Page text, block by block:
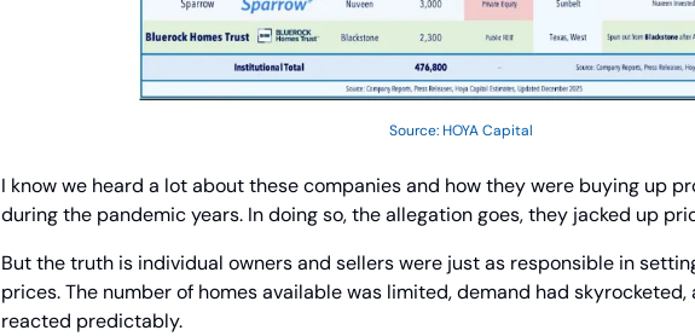
Source: HOYA Capital
I know we heard a lot about these companies and how they were buying up
during the pandemic years. In doing so, the allegation goes, they jacked up
But the truth is individual owners and sellers were just as responsible in
prices. The number of homes available was limited, demand had
reacted predictably.